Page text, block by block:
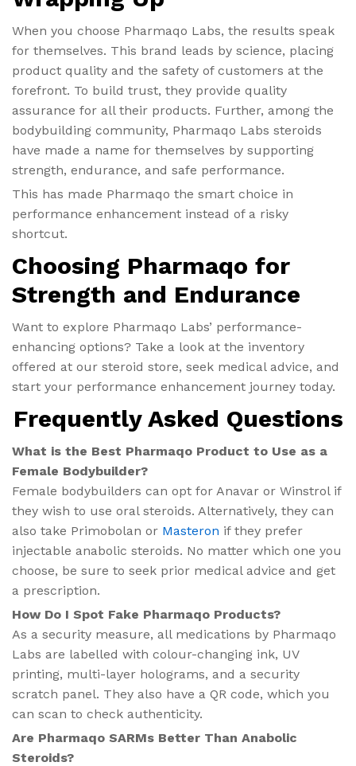
When you choose Pharmaqo Labs, the results speak
for themselves. This brand leads by science, placing
product quality and the safety of customers at the
forefront. To build trust, they provide quality
assurance for all their products. Further, among the
bodybuilding community, Pharmaqo Labs steroids
have made a name for themselves by supporting
strength, endurance, and safe performance.
This has made Pharmaqo the smart choice in
performance enhancement instead of a risky
shortcut.
Choosing Pharmaqo for
Strength and Endurance
Want to explore Pharmaqo Labs’ performance-
enhancing options? Take a look at the inventory
offered at our steroid store, seek medical advice, and
start your performance enhancement journey today.
Frequently Asked Questions
What is the Best Pharmaqo Product to Use as a
Female Bodybuilder?
Female bodybuilders can opt for Anavar or Winstrol if
they wish to use oral steroids. Alternatively, they can
also take Primobolan or Masteron if they prefer
injectable anabolic steroids. No matter which one you
choose, be sure to seek prior medical advice and get
a prescription.
How Do I Spot Fake Pharmaqo Products?
As a security measure, all medications by Pharmaqo
Labs are labelled with colour-changing ink, UV
printing, multi-layer holograms, and a security
scratch panel. They also have a QR code, which you
can scan to check authenticity.
Are Pharmaqo SARMs Better Than Anabolic
Steroids?